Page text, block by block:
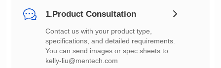
1.Product Consultation
You can send images or spec sheets to
kelly-liu@mentech.com